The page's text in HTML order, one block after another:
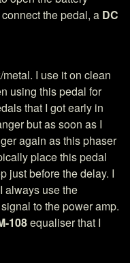
the pedal, a DC
I use it on clean
using this pedal for
that I got early in
but as soon as I
again as this phaser
place this pedal
just before the delay. I
always use the
to the power amp.
108equaliser that I